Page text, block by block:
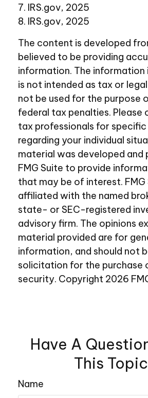
7. IRS.gov, 2025
8. IRS.gov, 2025
The content is developed
believed to be providing
information. The information
is not intended as tax or
not be used for the purpose
federal tax penalties. Please
tax professionals for
regarding your individual
material was developed and
FMG Suite to provide
that may be of interest. FMG
affiliated with the named
state- or SEC-registered
advisory firm. The opinions
material provided are for
information, and should not
solicitation for the purchase
security. Copyright 2026
Have A
This
Name